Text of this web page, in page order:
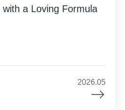
a Loving Formula
2026.05